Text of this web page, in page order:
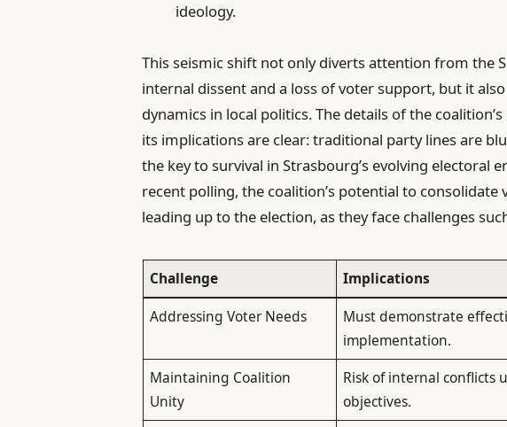
ideology.
This seismic shift not only diverts attention from the
internal dissent and a loss of voter support, but it
dynamics in local politics. The details of the
its implications are clear: traditional party lines are
the key to survival in Strasbourg’s evolving electoral
recent polling, the coalition’s potential to consolidate
leading up to the election, as they face challenges
Challenge
Implications
Addressing Voter Needs
Must demonstrate
implementation.
Maintaining Coalition
Unity
Risk of internal conflicts
objectives.